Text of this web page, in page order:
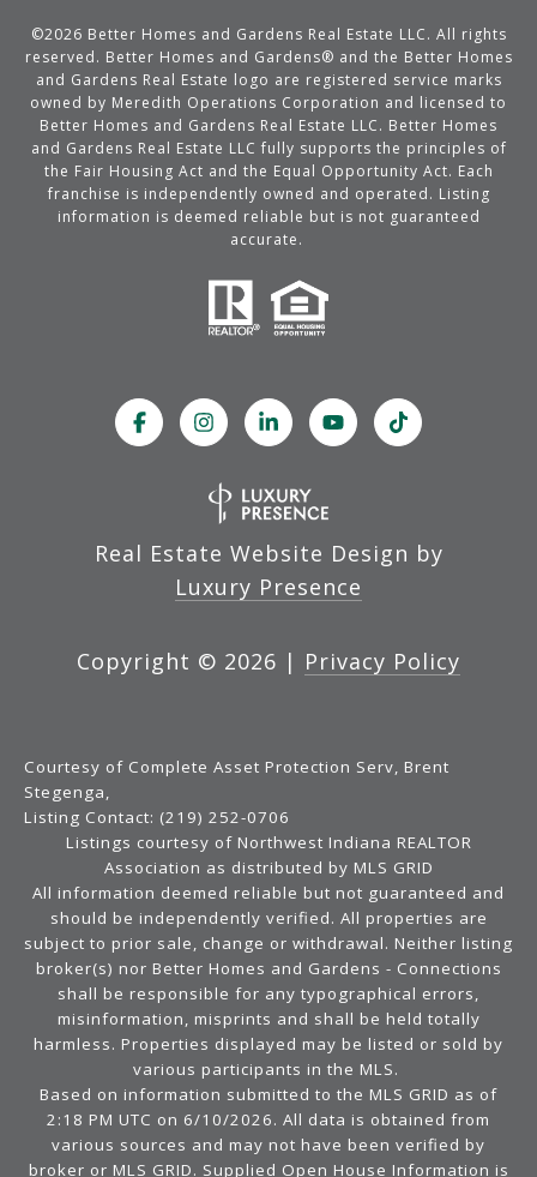
©2026 Better Homes and Gardens Real Estate LLC. All rights
reserved. Better Homes and Gardens® and the Better Homes
and Gardens Real Estate logo are registered service marks
owned by Meredith Operations Corporation and licensed to
Better Homes and Gardens Real Estate LLC. Better Homes
and Gardens Real Estate LLC fully supports the principles of
the Fair Housing Act and the Equal Opportunity Act. Each
franchise is independently owned and operated. Listing
information is deemed reliable but is not guaranteed
accurate.
Real Estate Website Design by
Luxury Presence
Copyright © 2026 | Privacy Policy
Courtesy of Complete Asset Protection Serv, Brent
Stegenga,
Listing Contact: (219) 252-0706
Listings courtesy of Northwest Indiana REALTOR
Association as distributed by MLS GRID
All information deemed reliable but not guaranteed and
should be independently verified. All properties are
subject to prior sale, change or withdrawal. Neither listing
broker(s) nor Better Homes and Gardens - Connections
shall be responsible for any typographical errors,
misinformation, misprints and shall be held totally
harmless. Properties displayed may be listed or sold by
various participants in the MLS.
Based on information submitted to the MLS GRID as of
2:18 PM UTC on 6/10/2026. All data is obtained from
various sources and may not have been verified by
broker or MLS GRID. Supplied Open House Information is